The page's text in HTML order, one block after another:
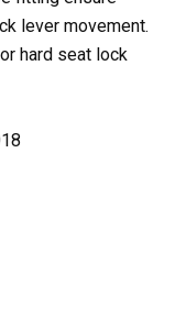
lever movement.
hard seat lock